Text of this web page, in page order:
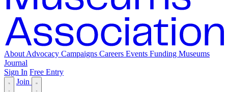
About Advocacy Campaigns Careers Events Funding Museums
Journal
Sign In Free Entry
Join